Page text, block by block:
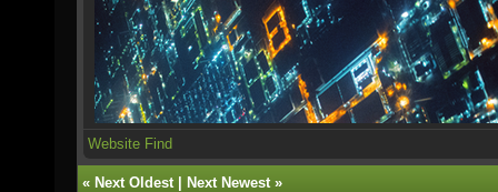
Website Find
« Next Oldest| Next Newest»